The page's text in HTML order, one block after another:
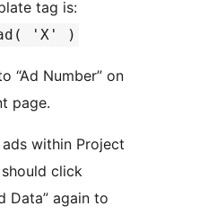
tag is:
'X' )
“Ad Number” on
page.
within Project
click
Data” again to